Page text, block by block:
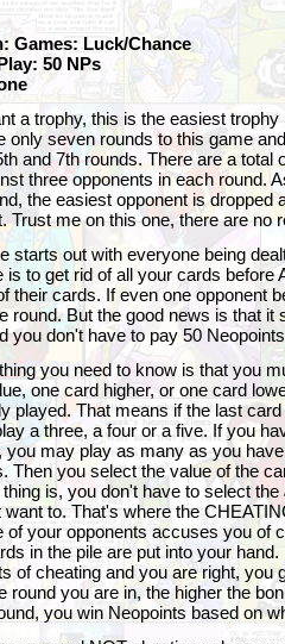
Games: Luck/Chance
50 NPs
a trophy, this is the easiest trophy
only seven rounds to this game
and 7th rounds. There are a total
three opponents in each round.
the easiest opponent is dropped
Trust me on this one, there are no
starts out with everyone being
is to get rid of all your cards before
their cards. If even one opponent
round. But the good news is that it
you don't have to pay 50
you need to know is that you
one card higher, or one card
played. That means if the last
a three, a four or a five. If you
you may play as many as you
Then you select the value of the
is, you don't have to select the
want to. That's where the
of your opponents accuses you of
in the pile are put into your
of cheating and you are right, you
round you are in, the higher the
you win Neopoints based on